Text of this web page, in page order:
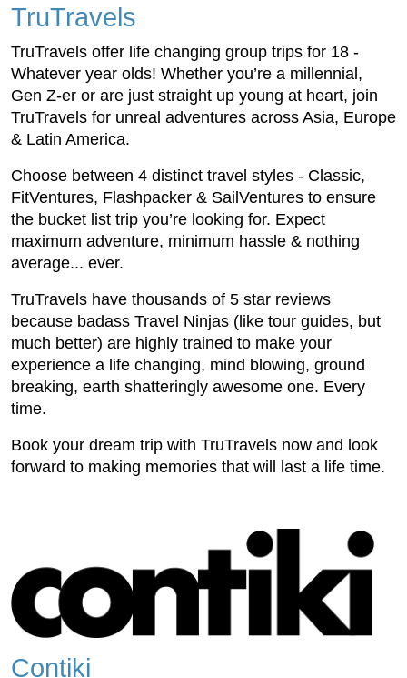
TruTravels
TruTravels offer life changing group trips for 18 -
Whatever year olds! Whether you’re a millennial,
Gen Z-er or are just straight up young at heart, join
TruTravels for unreal adventures across Asia, Europe
& Latin America.
Choose between 4 distinct travel styles - Classic,
FitVentures, Flashpacker & SailVentures to ensure
the bucket list trip you’re looking for. Expect
maximum adventure, minimum hassle & nothing
average... ever.
TruTravels have thousands of 5 star reviews
because badass Travel Ninjas (like tour guides, but
much better) are highly trained to make your
experience a life changing, mind blowing, ground
breaking, earth shatteringly awesome one. Every
time.
Book your dream trip with TruTravels now and look
forward to making memories that will last a life time.
Contiki